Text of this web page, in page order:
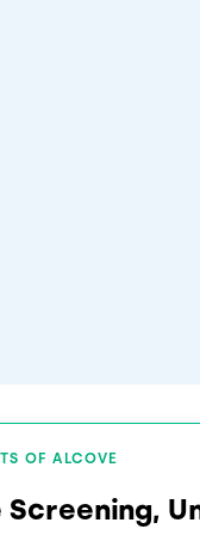
OF ALCOVE
Screening,